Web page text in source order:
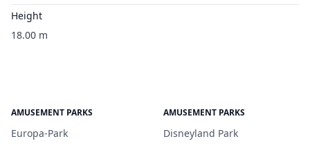
Height
18.00 m
AMUSEMENT PARKS
Europa-Park
AMUSEMENT PARKS
Disneyland Park